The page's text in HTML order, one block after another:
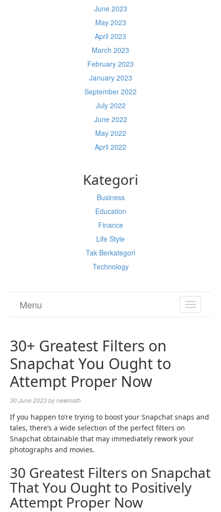
June 2023
May 2023
April 2023
March 2023
February 2023
January 2023
September 2022
July 2022
June 2022
May 2022
April 2022
Kategori
Business
Education
Finance
Life Style
Tak Berkategori
Technology
TOGGLE
Menu
30+ Greatest Filters on
Snapchat You Ought to
Attempt Proper Now
30 June 2023bynewmath
If you happen to’re trying to boost your Snapchat snaps and
tales, there’s a wide selection of the perfect filters on
Snapchat obtainable that may immediately rework your
photographs and movies.
30 Greatest Filters on Snapchat
That You Ought to Positively
Attempt Proper Now